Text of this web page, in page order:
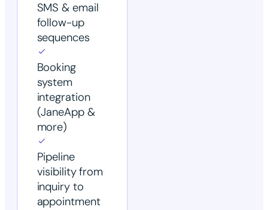
SMS & email
follow-up
sequences
Booking
system
integration
(JaneApp &
more)
Pipeline
visibility from
inquiry to
appointment